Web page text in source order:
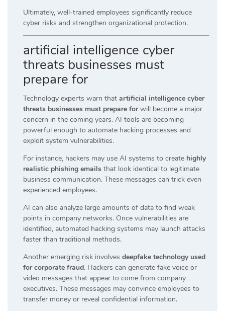
Ultimately, well-trained employees significantly reduce
cyber risks and strengthen organizational protection.
artificial intelligence cyber
threats businesses must
prepare for
Technology experts warn that artificial intelligence cyber
threats businesses must prepare forwill become a major
concern in the coming years. AI tools are becoming
powerful enough to automate hacking processes and
exploit system vulnerabilities.
For instance, hackers may use AI systems to create highly
realistic phishing emails that look identical to legitimate
business communication. These messages can trick even
experienced employees.
AI can also analyze large amounts of data to find weak
points in company networks. Once vulnerabilities are
identified, automated hacking systems may launch attacks
faster than traditional methods.
Another emerging risk involves deepfake technology used
for corporate fraud. Hackers can generate fake voice or
video messages that appear to come from company
executives. These messages may convince employees to
transfer money or reveal confidential information.